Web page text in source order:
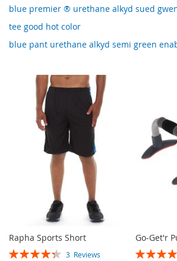
blue premier ® urethane alkyd sued
tee good hot color
blue pant urethane alkyd semi green
Rapha Sports Short
RATING: 3 Reviews
Go-Get'r
RATING: